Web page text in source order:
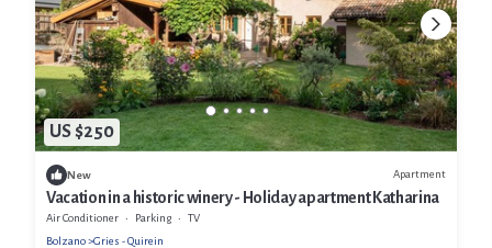
US $250
New Apartment
Vacation in a historic winery - Holiday apartment Katharina
Air Conditioner Parking
TV
Bolzano
Gries - Quirein